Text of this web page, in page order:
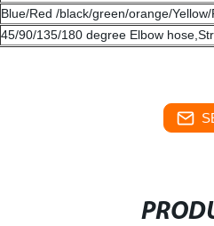
Blue/Red /black/green/orange/
45/90/135/180 degree Elbow